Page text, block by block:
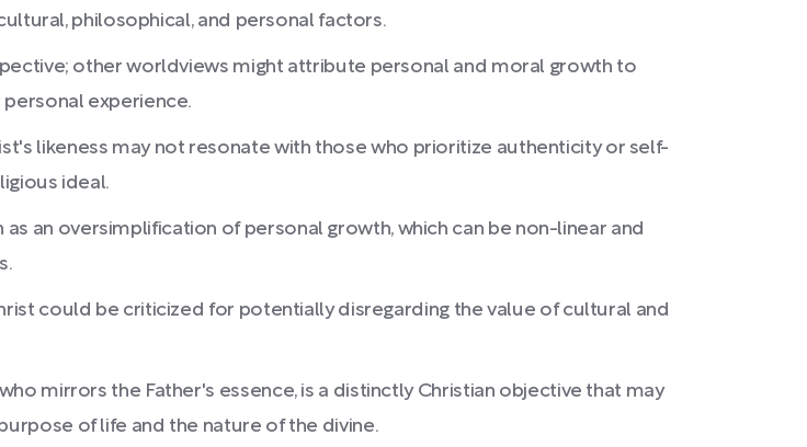
philosophical, and personal factors.
other worldviews might attribute personal and moral growth to
experience.
likeness may not resonate with those who prioritize authenticity or self-
ideal.
an oversimplification of personal growth, which can be non-linear and
could be criticized for potentially disregarding the value of cultural and
mirrors the Father's essence, is a distinctly Christian objective that may
of life and the nature of the divine.